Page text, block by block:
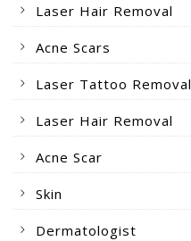
Laser Hair Removal
Acne Scars
Laser Tattoo Removal
Laser Hair Removal
Acne Scar
Skin
Dermatologist